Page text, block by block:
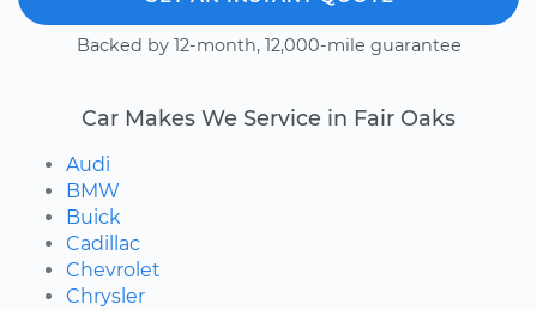
Backed by 12-month, 12,000-mile guarantee
Car Makes We Service in Fair Oaks
Audi
BMW
Buick
Cadillac
Chevrolet
Chrysler